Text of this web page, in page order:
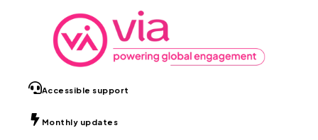
Accessible support
Monthly updates